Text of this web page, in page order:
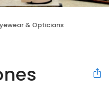
& Opticians